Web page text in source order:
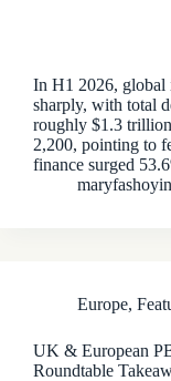
In H1 2026, global
sharply, with total
roughly $1.3
2,200, pointing to
finance surged
maryfashoyin
Europe,
UK & European
Roundtable